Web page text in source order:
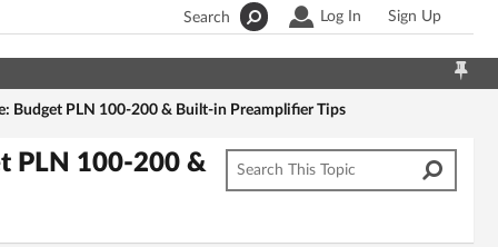
Log In Sign Up
Search
Budget PLN 100-200 & Built-in Preamplifier Tips
PLN 100-200 &